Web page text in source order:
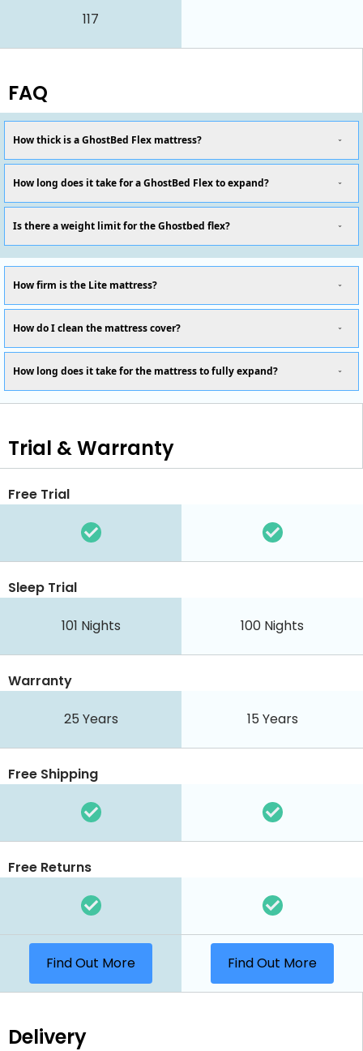
117
FAQ
How thick is a GhostBed Flex mattress?
How long does it take for a GhostBed Flex to expand?
Is there a weight limit for the Ghostbed flex?
How firm is the Lite mattress?
How do I clean the mattress cover?
How long does it take for the mattress to fully expand?
Trial & Warranty
Free Trial
Sleep Trial
101 Nights 100 Nights
Warranty
25 Years 15 Years
Free Shipping
Free Returns
Find Out More Find Out More
Delivery